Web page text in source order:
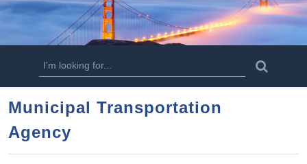
n
o
n
t
e
S
e
a
r
c
h
a
Municipal Transportation
Agency